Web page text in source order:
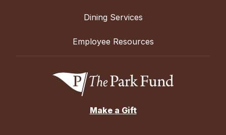
Dining Services
Employee Resources
Make a Gift